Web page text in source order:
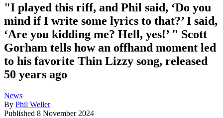
"I played this riff, and Phil said, ‘Do you
mind if I write some lyrics to that?’ I said,
‘Are you kidding me? Hell, yes!’ " Scott
Gorham tells how an offhand moment led
to his favorite Thin Lizzy song, released
50 years ago
News
By Phil Weller
Published 8 November 2024